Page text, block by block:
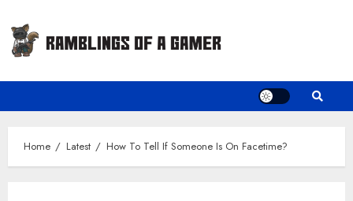
content
Home Latest How To Tell If Someone Is On Facetime?